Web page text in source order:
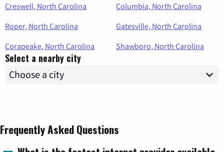
Creswell, North Carolina
Columbia, North Carolina
Roper, North Carolina
Gatesville, North Carolina
Corapeake, North Carolina
Shawboro, North Carolina
Select a nearby city
Frequently Asked Questions